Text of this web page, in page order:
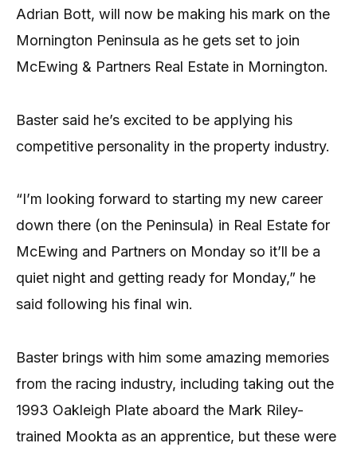
Adrian Bott, will now be making his mark on the
Mornington Peninsula as he gets set to join
McEwing & Partners Real Estate in Mornington.
Baster said he’s excited to be applying his
competitive personality in the property industry.
“I’m looking forward to starting my new career
down there (on the Peninsula) in Real Estate for
McEwing and Partners on Monday so it’ll be a
quiet night and getting ready for Monday,” he
said following his final win.
Baster brings with him some amazing memories
from the racing industry, including taking out the
1993 Oakleigh Plate aboard the Mark Riley-
trained Mookta as an apprentice, but these were